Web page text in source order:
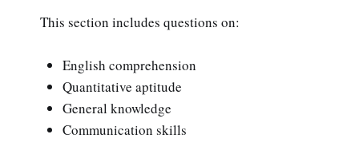
This section includes questions on:
English comprehension
Quantitative aptitude
General knowledge
Communication skills